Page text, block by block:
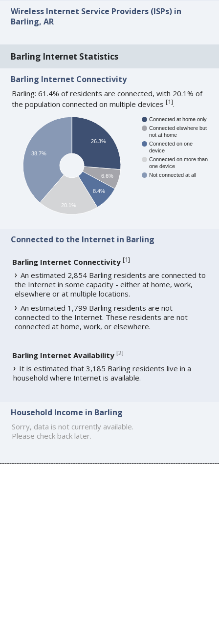
Wireless Internet Service Providers (ISPs) in
Barling, AR
Barling Internet Statistics
Barling Internet Connectivity
Barling: 61.4% of residents are connected, with 20.1% of
the population connected on multiple devices[1].
Connected at home only
Connected elswhere but
not at home
Connected on one
device
Connected on more than
one device
Not connected at all
26.3%
6.6%
8.4%
38.7%
20.1%
Connected to the Internet in Barling
Barling Internet Connectivity [1]
An estimated 2,854 Barling residents are connected to
the Internet in some capacity - either at home, work,
elsewhere or at multiple locations.
An estimated 1,799 Barling residents are not
connected to the Internet. These residents are not
connected at home, work, or elsewhere.
Barling Internet Availability [2]
It is estimated that 3,185 Barling residents live in a
household where Internet is available.
Household Income in Barling
Sorry, data is not currently available.
Please check back later.